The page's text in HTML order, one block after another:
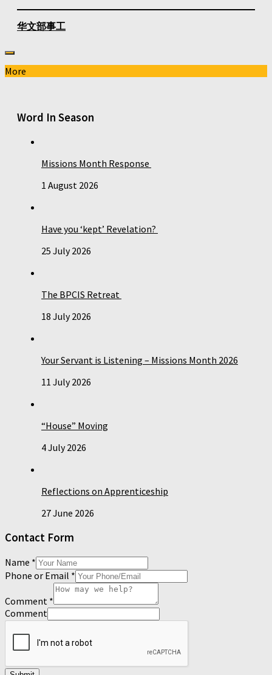
华文部事工
More
Word In Season
Missions Month Response
1 August 2026
Have you ‘kept’ Revelation?
25 July 2026
The BPCIS Retreat
18 July 2026
Your Servant is Listening – Missions Month 2026
11 July 2026
“House” Moving
4 July 2026
Reflections on Apprenticeship
27 June 2026
Contact Form
Name *
Phone or Email *
Comment *
Comment